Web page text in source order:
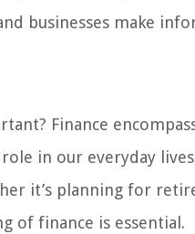
businesses make
Finance
in our everyday
it’s planning for
of finance is essential.